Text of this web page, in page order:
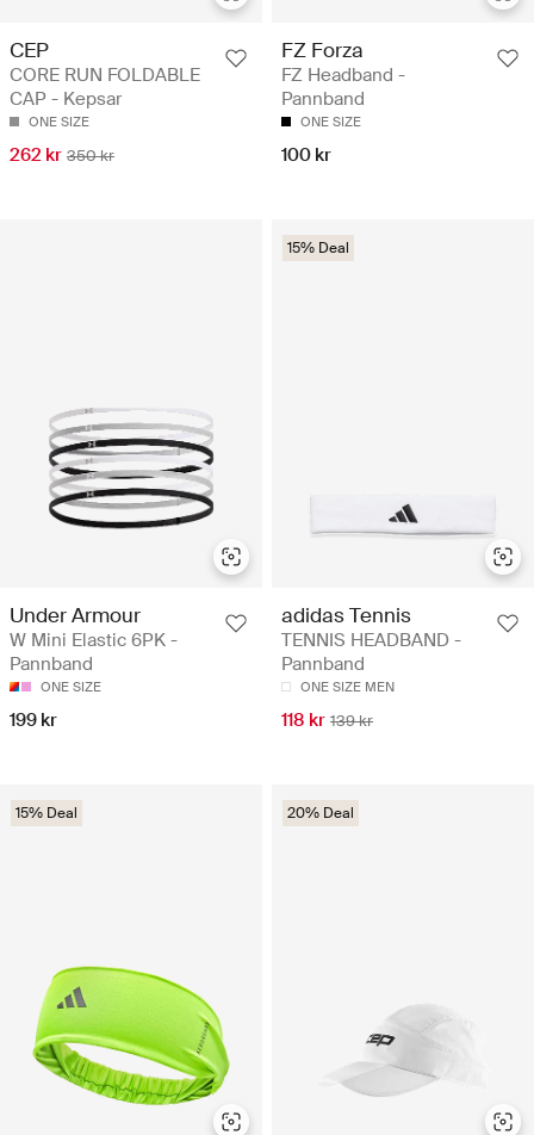
CEP
CORE RUN FOLDABLE
CAP - Kepsar
ONE SIZE
262 kr 350 kr
FZ Forza
FZ Headband -
Pannband
ONE SIZE
100 kr
Under Armour
W Mini Elastic 6PK -
Pannband
ONE SIZE
199 kr
15% Deal
adidas Tennis
TENNIS HEADBAND -
Pannband
ONE SIZE MEN
118 kr 139 kr
15% Deal 20% Deal